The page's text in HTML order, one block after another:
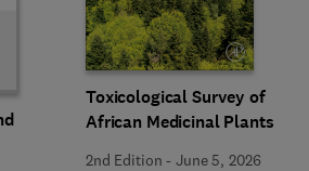
Toxicological Survey of
African Medicinal Plants
2nd Edition -June 5, 2026